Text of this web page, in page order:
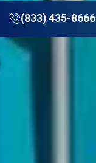
(833) 435-8666